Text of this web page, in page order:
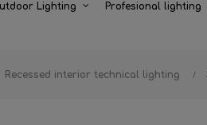
Lighting Profesional lighting
Recessed interior technical lighting